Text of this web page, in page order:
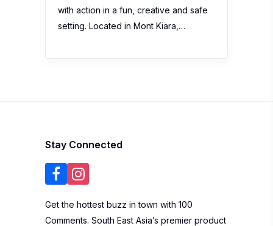
with action in a fun, creative and safe
setting. Located in Mont Kiara,…
Stay Connected
Get the hottest buzz in town with 100
Comments. South East Asia’s premier product